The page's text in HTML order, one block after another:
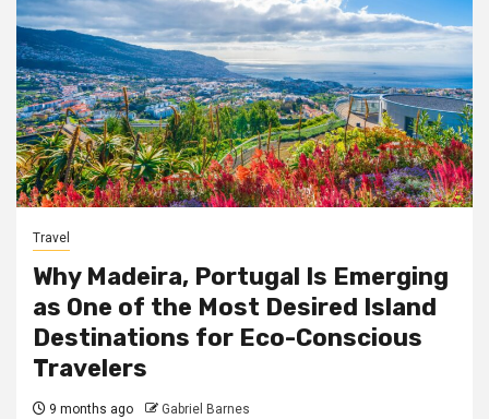
Travel
Why Madeira, Portugal Is Emerging
as One of the Most Desired Island
Destinations for Eco-Conscious
Travelers
9 months ago Gabriel Barnes